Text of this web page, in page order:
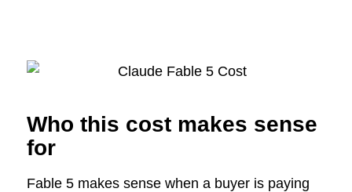
Who this cost makes sense
for
Fable 5 makes sense when a buyer is paying